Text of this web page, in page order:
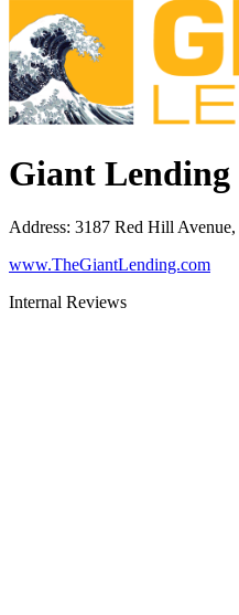
Giant Lending
Address: 3187 Red Hill
www.TheGiantLending.com
Internal Reviews